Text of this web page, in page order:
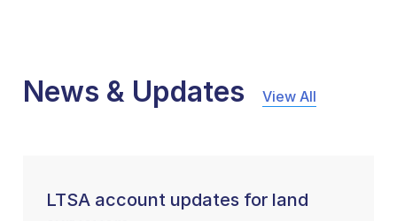
News & Updates View All
LTSA account updates for land